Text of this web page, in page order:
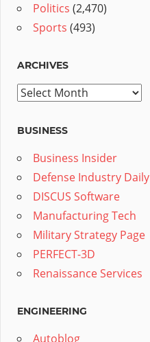
Politics (2,470)
Sports (493)
ARCHIVES
Archives
BUSINESS
Business Insider
Defense Industry Daily
DISCUS Software
Manufacturing Tech
Military Strategy Page
PERFECT-3D
Renaissance Services
ENGINEERING
Autoblog